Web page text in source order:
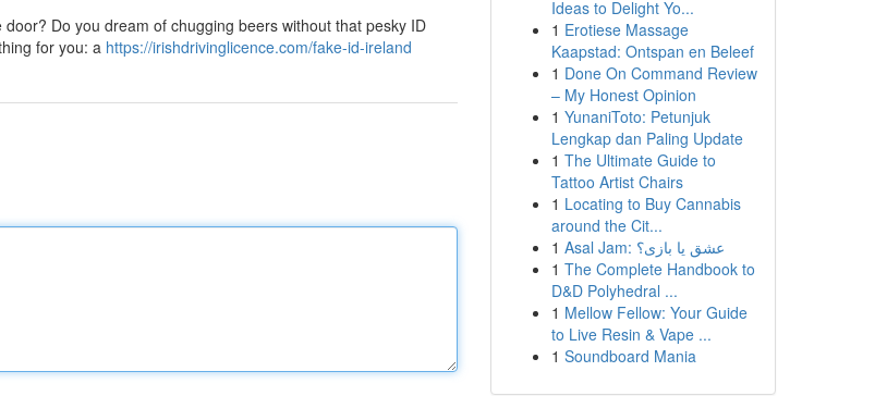
Do you dream of chugging beers without that pesky ID
for you: a https://irishdrivinglicence.com/fake-id-ireland
Ideas to Delight Yo...
1 Erotiese Massage
Kaapstad: Ontspan en Beleef
1 Done On Command Review
– My Honest Opinion
1 YunaniToto: Petunjuk
Lengkap dan Paling Update
1 The Ultimate Guide to
Tattoo Artist Chairs
1 Locating to Buy Cannabis
around the Cit...
1
Asal Jam: عشق یا بازی؟
1 The Complete Handbook to
D&D Polyhedral ...
1 Mellow Fellow: Your Guide
to Live Resin & Vape ...
1 Soundboard Mania